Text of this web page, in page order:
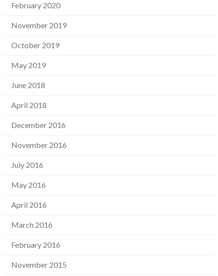
February 2020
November 2019
October 2019
May 2019
June 2018
April 2018
December 2016
November 2016
July 2016
May 2016
April 2016
March 2016
February 2016
November 2015